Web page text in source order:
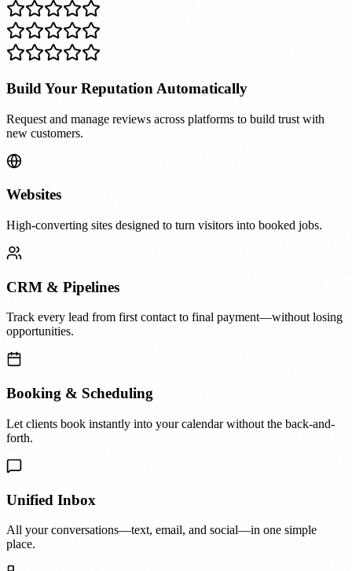
Build Your Reputation Automatically
Request and manage reviews across platforms to build trust with
new customers.
Websites
High-converting sites designed to turn visitors into booked jobs.
CRM & Pipelines
Track every lead from first contact to final payment—without losing
opportunities.
Booking & Scheduling
Let clients book instantly into your calendar without the back-and-
forth.
Unified Inbox
All your conversations—text, email, and social—in one simple
place.